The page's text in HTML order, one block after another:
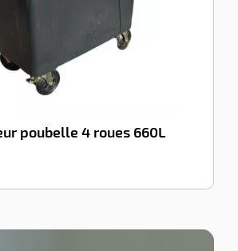
poubelle 4 roues 660L